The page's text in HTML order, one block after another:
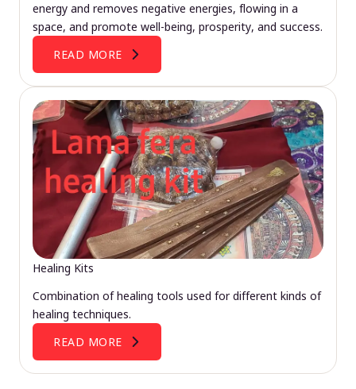
energy and removes negative energies, flowing in a
space, and promote well-being, prosperity, and success.
READ MORE
Healing Kits
Combination of healing tools used for different kinds of
healing techniques.
READ MORE